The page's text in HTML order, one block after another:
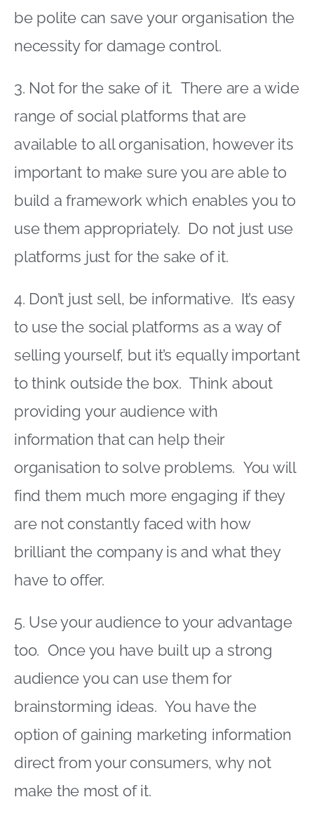
be polite can save your organisation the
necessity for damage control.
3. Not for the sake of it. There are a wide
range of social platforms that are
available to all organisation, however its
important to make sure you are able to
build a framework which enables you to
use them appropriately. Do not just use
platforms just for the sake of it.
4. Don’t just sell, be informative. It’s easy
to use the social platforms as a way of
selling yourself, but it’s equally important
to think outside the box. Think about
providing your audience with
information that can help their
organisation to solve problems. You will
find them much more engaging if they
are not constantly faced with how
brilliant the company is and what they
have to offer.
5. Use your audience to your advantage
too. Once you have built up a strong
audience you can use them for
brainstorming ideas. You have the
option of gaining marketing information
direct from your consumers, why not
make the most of it.